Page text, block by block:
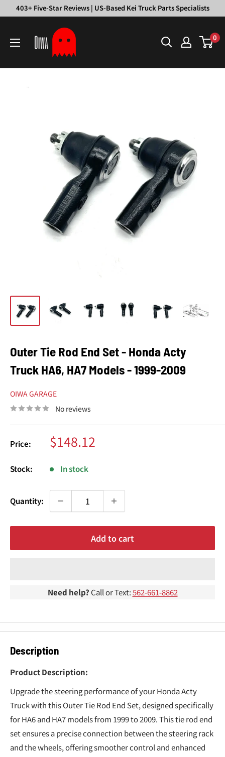
¢
403+ Five-Star Reviews | US-Based Kei Truck Parts Specialists
Garage
0
Outer Tie Rod End Set - Honda Acty
Truck HA6, HA7 Models - 1999-2009
OIWA GARAGE
No reviews
Price: Sale
price
$148.12
Stock: In stock
Quantity:
Add to cart
Need help? Call or Text:562-661-8862
Description
Product Description:
Upgrade the steering performance of your Honda Acty
Truck with this Outer Tie Rod End Set, designed specifically
for HA6 and HA7 models from 1999 to 2009. This tie rod end
set ensures a precise connection between the steering rack
and the wheels, offering smoother control and enhanced